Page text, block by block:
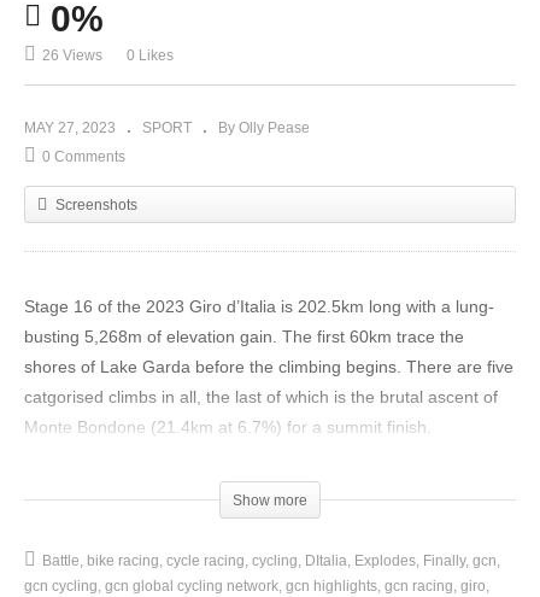
0%
26 Views 0 Likes
MAY 27, 2023 SPORT
By Olly Pease
0 Comments
Screenshots
Stage 16 of the 2023 Giro d’Italia is 202.5km long with a lung-
busting 5,268m of elevation gain. The first 60km trace the
shores of Lake Garda before the climbing begins. There are five
catgorised climbs in all, the last of which is the brutal ascent of
Monte Bondone (21.4km at 6.7%) for a summit finish.
GCN+ | Every. Unmissable. Moment. 👉
Ride with us at the Global Bike Festival 👉
https://gcn.eu/GBF2023
Show more
Battle bike racing cycle racing cycling DItalia Explodes Finally gcn
gcn cycling gcn global cycling network gcn highlights gcn racing giro